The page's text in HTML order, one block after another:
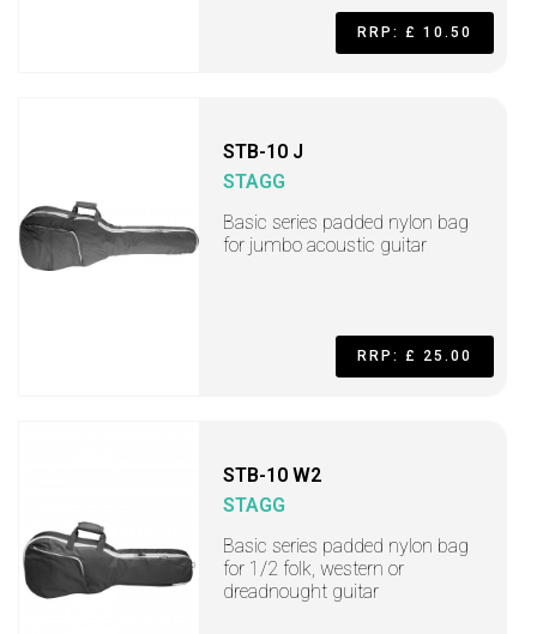
RRP: £ 10.50
STB-10 J
STAGG
Basic series padded nylon bag
for jumbo acoustic guitar
RRP: £ 25.00
STB-10 W2
STAGG
Basic series padded nylon bag
for 1/2 folk, western or
dreadnought guitar